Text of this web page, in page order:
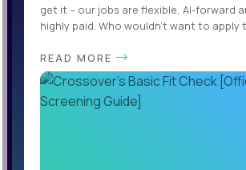
get it – our jobs are flexible, AI-forward
highly paid. Who wouldn’t want to apply
READ MORE